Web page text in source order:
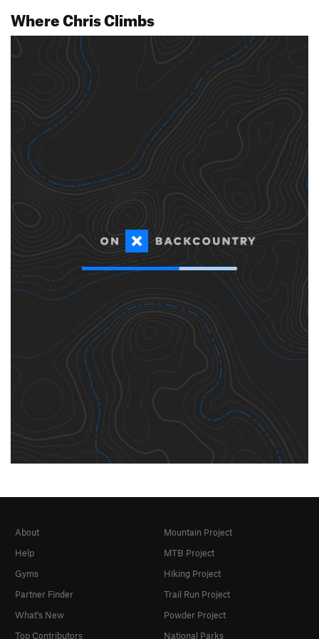
Where Chris Climbs
About
Help
Gyms
Partner Finder
What's New
Top Contributors
Mountain Project
MTB Project
Hiking Project
Trail Run Project
Powder Project
National Parks